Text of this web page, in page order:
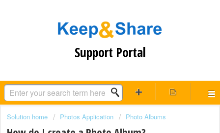
Support Portal
Solution home Photos Application Photo Albums